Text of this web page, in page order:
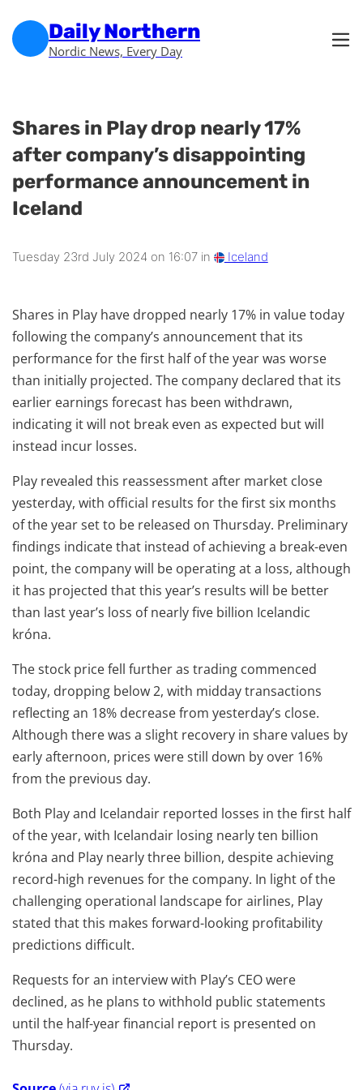
Daily Northern
Nordic News, Every Day
Shares in Play drop nearly 17%
after company’s disappointing
performance announcement in
Iceland
Tuesday 23rd July 2024 on 16:07 in Iceland
Shares in Play have dropped nearly 17% in value today
following the company’s announcement that its
performance for the first half of the year was worse
than initially projected. The company declared that its
earlier earnings forecast has been withdrawn,
indicating it will not break even as expected but will
instead incur losses.
Play revealed this reassessment after market close
yesterday, with official results for the first six months
of the year set to be released on Thursday. Preliminary
findings indicate that instead of achieving a break-even
point, the company will be operating at a loss, although
it has projected that this year’s results will be better
than last year’s loss of nearly five billion Icelandic
króna.
The stock price fell further as trading commenced
today, dropping below 2, with midday transactions
reflecting an 18% decrease from yesterday’s close.
Although there was a slight recovery in share values by
early afternoon, prices were still down by over 16%
from the previous day.
Both Play and Icelandair reported losses in the first half
of the year, with Icelandair losing nearly ten billion
króna and Play nearly three billion, despite achieving
record-high revenues for the company. In light of the
challenging operational landscape for airlines, Play
stated that this makes forward-looking profitability
predictions difficult.
Requests for an interview with Play’s CEO were
declined, as he plans to withhold public statements
until the half-year financial report is presented on
Thursday.